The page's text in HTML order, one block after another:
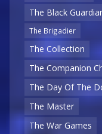
The Black
The Brigadier
The Collection
The Companion
The Day Of The
The Master
The War Games